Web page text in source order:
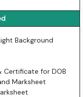
Background
Certificate for DOB
Marksheet